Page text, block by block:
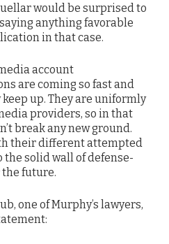
would be surprised to
anything favorable
in that case.
account
are coming so fast and
up. They are uniformly
providers, so in that
break any new ground.
their different attempted
solid wall of defense-
future.
one of Murphy’s lawyers,